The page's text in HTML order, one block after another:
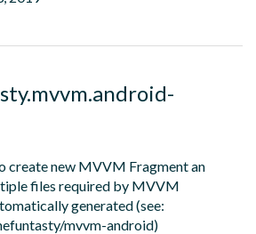
create new MVVM Fragment an
files required by MVVM
generated (see:
mvvm-android)